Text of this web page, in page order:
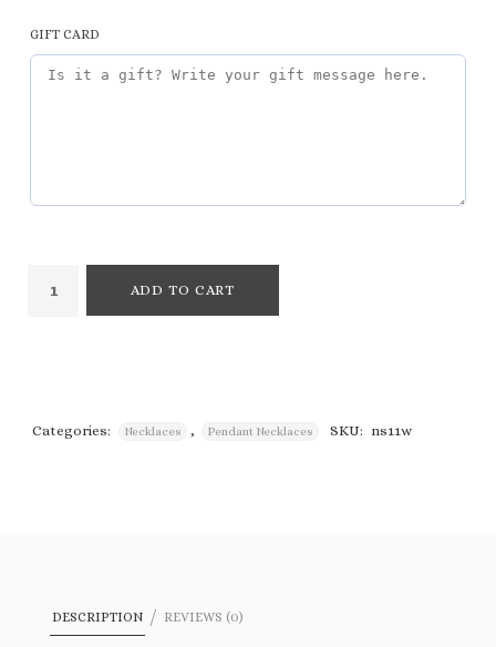
GIFT CARD
ADD TO CART
Categories: Necklaces , Pendant Necklaces SKU: ns11w
DESCRIPTION REVIEWS (0)